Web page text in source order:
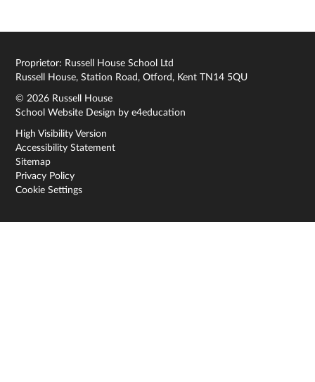
Proprietor: Russell House School Ltd
Russell House, Station Road, Otford, Kent TN14 5QU
© 2026 Russell House
School Website Design bye4education
High Visibility Version
Accessibility Statement
Sitemap
Privacy Policy
Cookie Settings